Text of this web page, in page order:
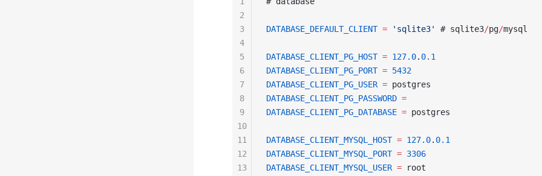
DATABASE_DEFAULT_CLIENT = 'sqlite3' # sqlite3/pg/mysql
DATABASE_CLIENT_PG_HOST = 127.0. 0.1
DATABASE_CLIENT_PG_PORT = 5432
DATABASE_CLIENT_PG_USER = postgres
DATABASE_CLIENT_PG_PASSWORD =
DATABASE_CLIENT_PG_DATABASE = postgres
DATABASE_CLIENT_MYSQL_HOST = 127.0. 0.1
DATABASE_CLIENT_MYSQL_PORT = 3306
DATABASE_CLIENT_MYSQL_USER = root
2
3
4
5
6
7
8
9
10
11
12
13